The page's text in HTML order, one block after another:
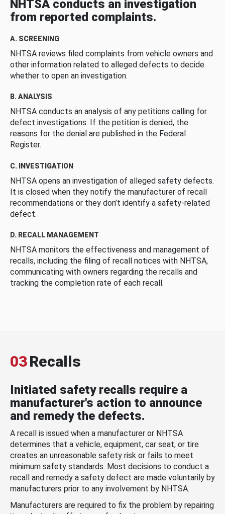
NHTSA conducts an investigation
from reported complaints.
A. SCREENING
NHTSA reviews filed complaints from vehicle owners and
other information related to alleged defects to decide
whether to open an investigation.
B. ANALYSIS
NHTSA conducts an analysis of any petitions calling for
defect investigations. If the petition is denied, the
reasons for the denial are published in the Federal
Register.
C. INVESTIGATION
NHTSA opens an investigation of alleged safety defects.
It is closed when they notify the manufacturer of recall
recommendations or they don’t identify a safety-related
defect.
D. RECALL MANAGEMENT
NHTSA monitors the effectiveness and management of
recalls, including the filing of recall notices with NHTSA,
communicating with owners regarding the recalls and
tracking the completion rate of each recall.
03Recalls
Initiated safety recalls require a
manufacturer's action to announce
and remedy the defects.
A recall is issued when a manufacturer or NHTSA
determines that a vehicle, equipment, car seat, or tire
creates an unreasonable safety risk or fails to meet
minimum safety standards. Most decisions to conduct a
recall and remedy a safety defect are made voluntarily by
manufacturers prior to any involvement by NHTSA.
Manufacturers are required to fix the problem by repairing